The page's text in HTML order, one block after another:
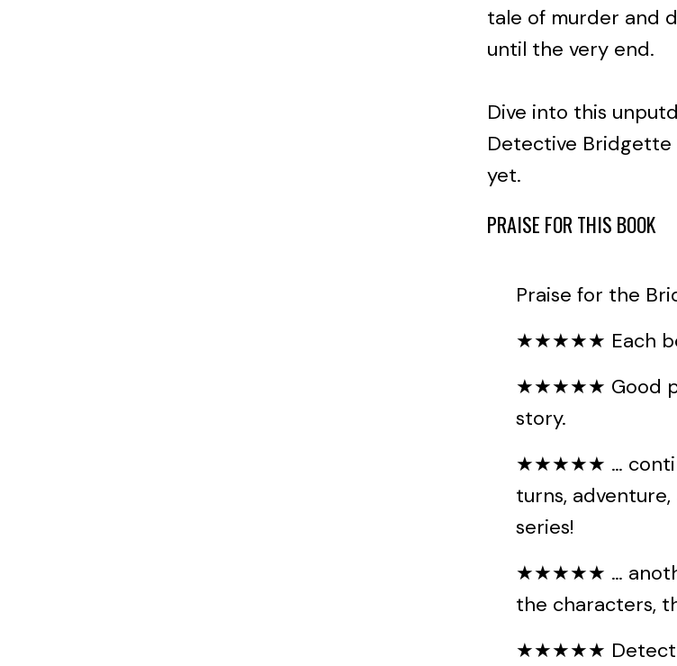
tale of murder and
until the very end.
Dive into this
Detective Bridgette
yet.
PRAISE FOR THIS BOOK
Praise for the
★★★★★ Each
★★★★★ Good
story.
★★★★★ …
turns,
series!
★★★★★ …
the characters,
★★★★★